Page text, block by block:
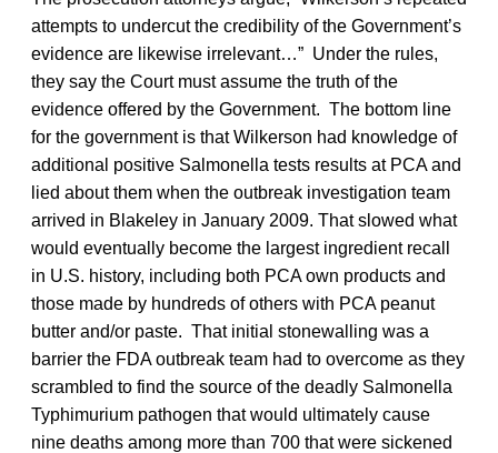
attempts to undercut the credibility of the Government’s
evidence are likewise irrelevant…” Under the rules,
they say the Court must assume the truth of the
evidence offered by the Government. The bottom line
for the government is that Wilkerson had knowledge of
additional positive Salmonella tests results at PCA and
lied about them when the outbreak investigation team
arrived in Blakeley in January 2009. That slowed what
would eventually become the largest ingredient recall
in U.S. history, including both PCA own products and
those made by hundreds of others with PCA peanut
butter and/or paste. That initial stonewalling was a
barrier the FDA outbreak team had to overcome as they
scrambled to find the source of the deadly Salmonella
Typhimurium pathogen that would ultimately cause
nine deaths among more than 700 that were sickened